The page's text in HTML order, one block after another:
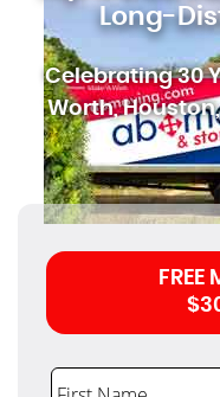
Long-
Celebrating 30
Worth,
FREE
First Name